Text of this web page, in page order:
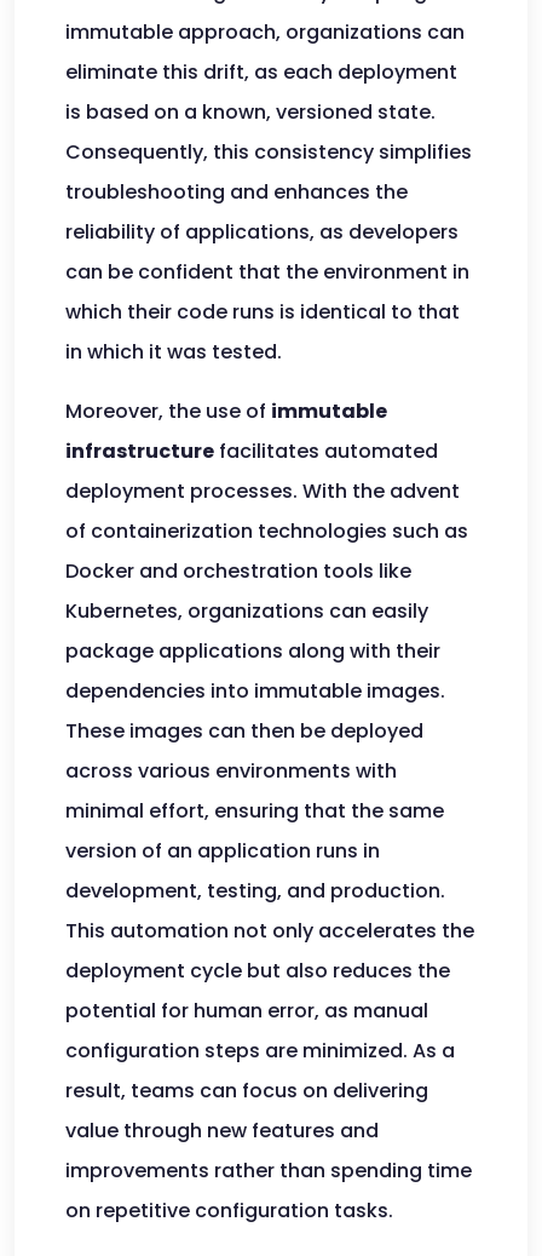
immutable approach, organizations can
eliminate this drift, as each deployment
is based on a known, versioned state.
Consequently, this consistency simplifies
troubleshooting and enhances the
reliability of applications, as developers
can be confident that the environment in
which their code runs is identical to that
in which it was tested.
Moreover, the use of immutable
infrastructure facilitates automated
deployment processes. With the advent
of containerization technologies such as
Docker and orchestration tools like
Kubernetes, organizations can easily
package applications along with their
dependencies into immutable images.
These images can then be deployed
across various environments with
minimal effort, ensuring that the same
version of an application runs in
development, testing, and production.
This automation not only accelerates the
deployment cycle but also reduces the
potential for human error, as manual
configuration steps are minimized. As a
result, teams can focus on delivering
value through new features and
improvements rather than spending time
on repetitive configuration tasks.